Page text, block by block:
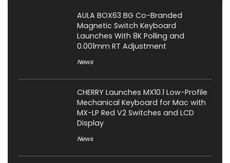
AULA BOX63 BG Co-Branded
Magnetic Switch Keyboard
Launches With 8K Polling and
0.001mm RT Adjustment
News
CHERRY Launches MX10.1 Low-Profile
Mechanical Keyboard for Mac with
MX-LP Red V2 Switches and LCD
Display
News